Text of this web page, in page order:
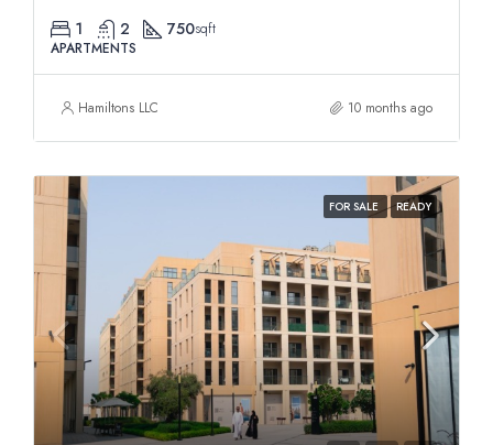
1 2 750sqft
APARTMENTS
Hamiltons LLC 10 months ago
FOR SALE READY